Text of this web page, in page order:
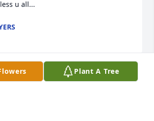
u all...
Plant A Tree